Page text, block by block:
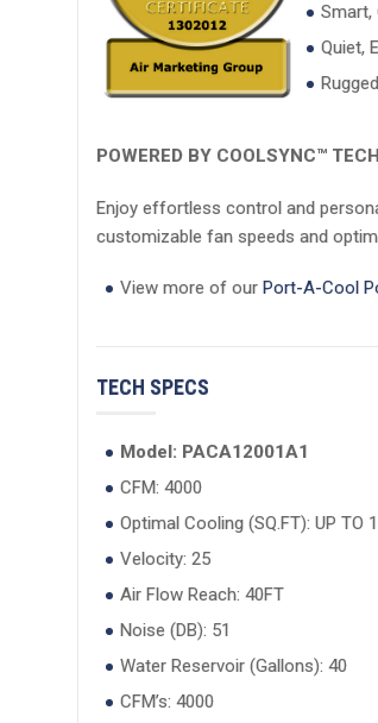
Smart,
Quiet,
POWERED BY COOLSYNC™
Enjoy effortless control and
customizable fan speeds and
View more of our Port-A-Cool
TECH SPECS
Model: PACA12001A1
CFM: 4000
Optimal Cooling (SQ.FT): UP TO
Velocity: 25
Air Flow Reach: 40FT
Noise (DB): 51
Water Reservoir (Gallons): 40
CFM’s: 4000